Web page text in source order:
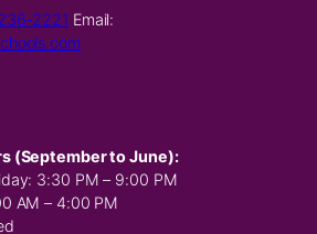
2221 Email:
(September to June):
3:30 PM – 9:00 PM
AM – 4:00 PM